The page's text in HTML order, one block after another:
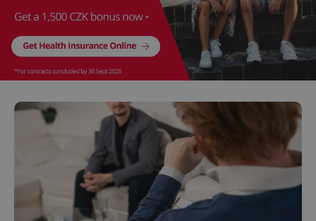
^eps_[0-9]+$ .expats.cz 1